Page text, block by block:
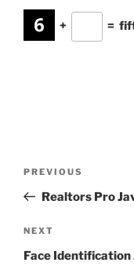
+ =
Previous
Post
PREVIOUS
Realtors Pro
Next
Post
NEXT
Face Identification